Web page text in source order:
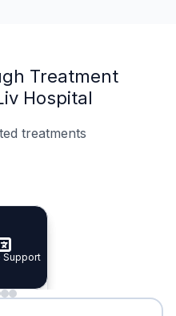
Treatment
Hospital
treatments
Doctors
Planning
Support
Support